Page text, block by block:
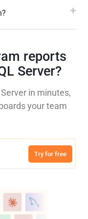
reports
Server?
in minutes,
your team
Try for free